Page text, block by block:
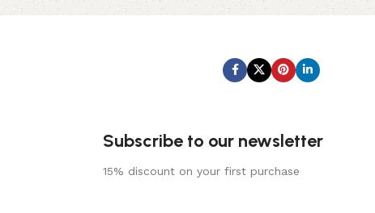
Subscribe to our newsletter
15% discount on your first purchase